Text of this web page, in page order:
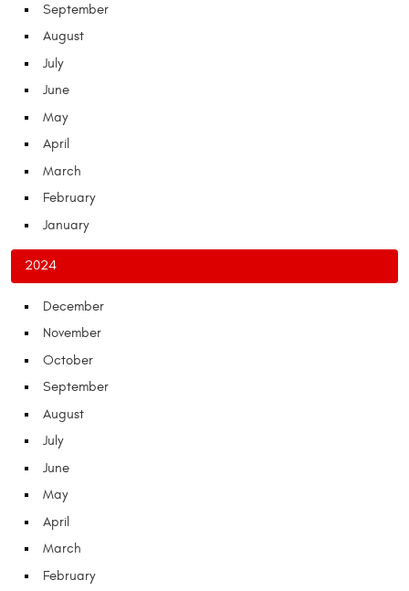
September
August
July
June
May
April
March
February
January
2024
December
November
October
September
August
July
June
May
April
March
February